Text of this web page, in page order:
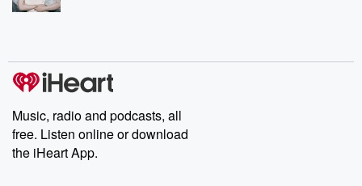
Music, radio and podcasts, all
free. Listen online or download
the iHeart App.